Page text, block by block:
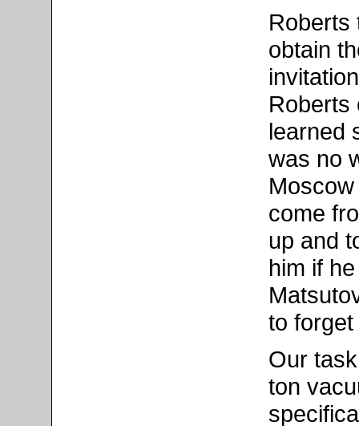
Roberts
obtain
Roberts
learned
was no
come
up and
him if
to
Our
ton